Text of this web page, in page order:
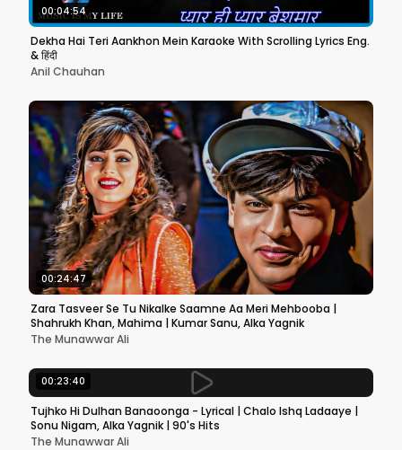
00:04:54
Dekha Hai Teri Aankhon Mein Karaoke With Scrolling Lyrics Eng.
& हिंदी
Anil Chauhan
00:24:47
Zara Tasveer Se Tu Nikalke Saamne Aa Meri Mehbooba |
Shahrukh Khan, Mahima | Kumar Sanu, Alka Yagnik
The Munawwar Ali
00:23:40
Tujhko Hi Dulhan Banaoonga - Lyrical | Chalo Ishq Ladaaye |
Sonu Nigam, Alka Yagnik | 90's Hits
The Munawwar Ali